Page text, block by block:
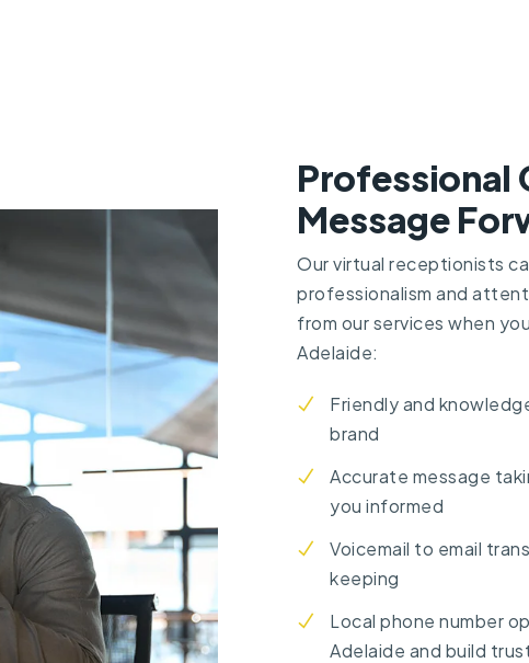
Professional
Message
Our virtual receptionists
professionalism and
from our services when
Adelaide:
Friendly and
brand
Accurate message
you informed
Voicemail to email
keeping
Local phone number
Adelaide and build